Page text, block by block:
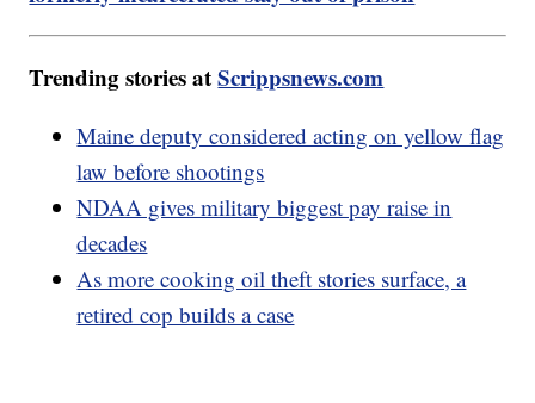
Trending stories atScrippsnews.com
Maine deputy considered acting on yellow flag
law before shootings
NDAA gives military biggest pay raise in
decades
As more cooking oil theft stories surface, a
retired cop builds a case